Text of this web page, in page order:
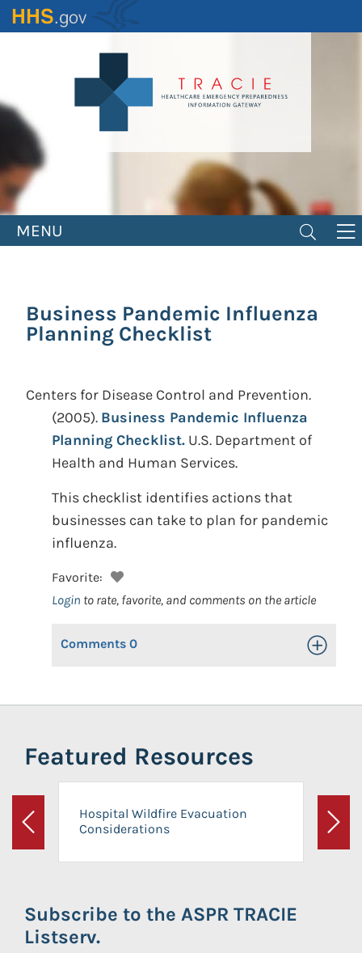
Skip
to
MENU
Business Pandemic Influenza
Planning Checklist
Centers for Disease Control and Prevention.
(2005). Business Pandemic Influenza
Planning Checklist. U.S. Department of
Health and Human Services.
This checklist identifies actions that
businesses can take to plan for pandemic
influenza.
Favorite:
Login to rate, favorite, and comments on the article
Comments 0 Toggle
Featured Resources
Previous
Hospital Wildfire Evacuation
Considerations
Next
Subscribe to the ASPR TRACIE
Listserv.